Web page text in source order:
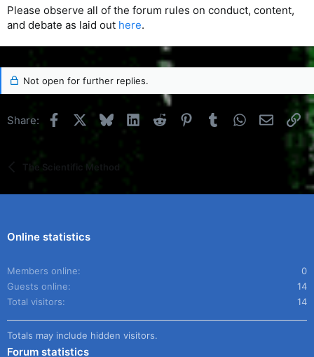
Please observe all of the forum rules on conduct, content,
and debate as laid out here.
Not open for further replies.
Share: Facebook BlueskyLinkedIn
Reddit Pinterest
TumblrWhatsApp
Email
The Scientific Method
Online statistics
Members online
0
Guests online
14
Total visitors
14
Totals may include hidden visitors.
Forum statistics